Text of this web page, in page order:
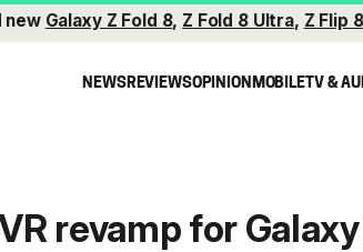
new Galaxy Z Fold 8, Z Fold 8 Ultra, Z Flip 8
NEWSREVIEWSOPINIONMOBILETV &
revamp for